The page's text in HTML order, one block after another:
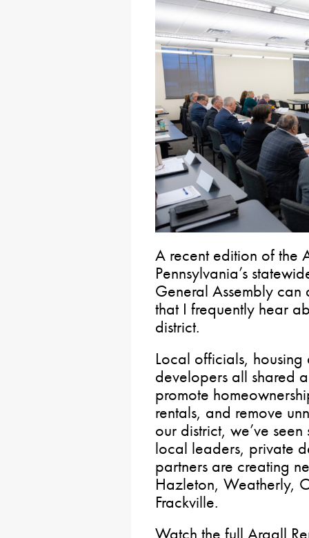
A recent edition of the
Pennsylvania’s
General Assembly can
that I frequently hear
district.
Local officials,
developers all shared
promote
rentals, and remove
our district, we’ve
local leaders, private
partners are creating
Hazleton, Weatherly,
Frackville.
Watch the full Argall